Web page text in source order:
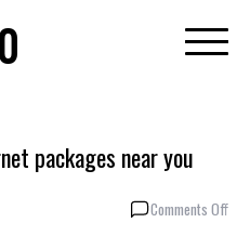
packages near you
Comments Offon